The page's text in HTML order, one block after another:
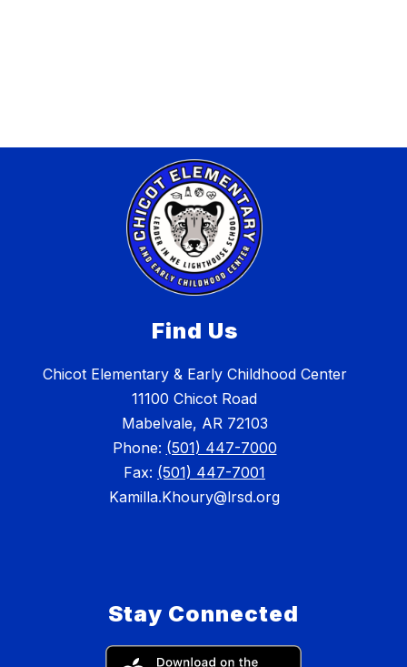
Find Us
Chicot Elementary & Early Childhood Center
11100 Chicot Road
Mabelvale, AR 72103
Phone: (501) 447-7000
Fax: (501) 447-7001
Kamilla.Khoury@lrsd.org
Stay Connected